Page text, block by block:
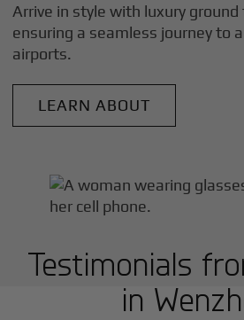
Arrive in style with luxury
ensuring a seamless journey to
airports.
LEARN ABOUT
Testimonials
in